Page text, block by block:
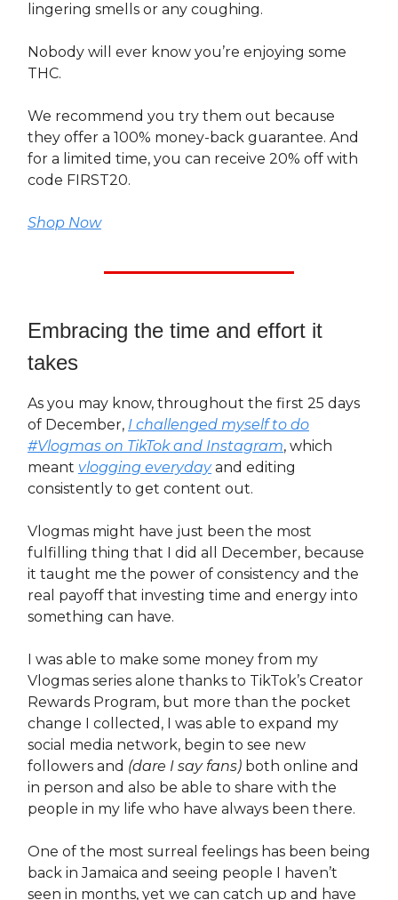
lingering smells or any coughing.
Nobody will ever know you’re enjoying some
THC.
We recommend you try them out because
they offer a 100% money-back guarantee. And
for a limited time, you can receive 20% off with
code FIRST20.
Shop Now
Embracing the time and effort it
takes
As you may know, throughout the first 25 days
of December, I challenged myself to do
#Vlogmas on TikTok and Instagram, which
meant vlogging everydayand editing
consistently to get content out.
Vlogmas might have just been the most
fulfilling thing that I did all December, because
it taught me the power of consistency and the
real payoff that investing time and energy into
something can have.
I was able to make some money from my
Vlogmas series alone thanks to TikTok’s Creator
Rewards Program, but more than the pocket
change I collected, I was able to expand my
social media network, begin to see new
followers and (dare I say fans) both online and
in person and also be able to share with the
people in my life who have always been there.
One of the most surreal feelings has been being
back in Jamaica and seeing people I haven’t
seen in months, yet we can catch up and have